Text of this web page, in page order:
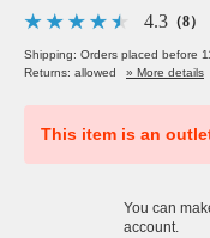
4.3 （8）
Shipping: Orders placed before
Returns: allowed
» More details
This item is an
You can
account.